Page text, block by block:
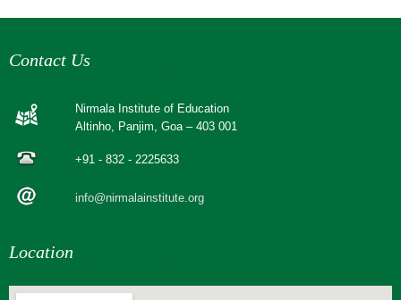
Contact Us
Nirmala Institute of Education
Altinho, Panjim, Goa – 403 001
+91 - 832 - 2225633
info@nirmalainstitute.org
Location